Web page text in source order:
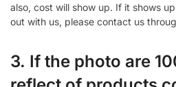
also, cost will show up. If it shows
out with us, please contact us
3. If the photo are